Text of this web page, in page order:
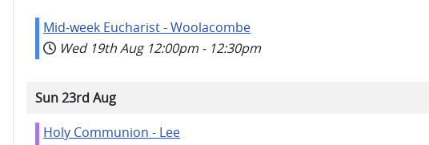
Mid-week Eucharist - Woolacombe
Wed 19th Aug 12:00pm - 12:30pm
Sun 23rd Aug
Holy Communion - Lee